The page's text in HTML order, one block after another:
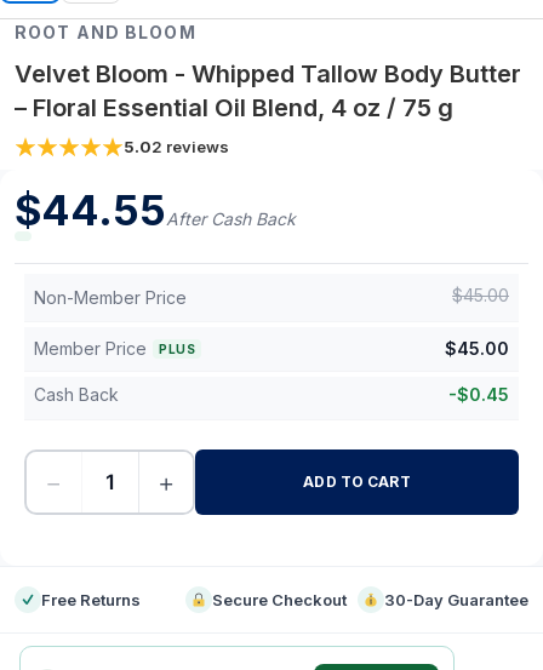
ROOT AND BLOOM
Velvet Bloom - Whipped Tallow Body Butter
– Floral Essential Oil Blend, 4 oz / 75 g
5.02 reviews
$44.55After Cash Back
Non-Member Price $45.00
Member Price PLUS $45.00
Cash Back -$0.45
− + ADD TO CART
Free Returns Secure Checkout 30-Day Guarantee